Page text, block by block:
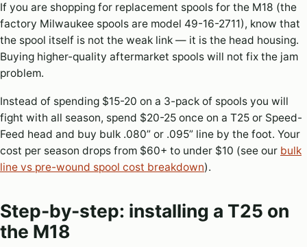
If you are shopping for replacement spools for the M18 (the
factory Milwaukee spools are model 49-16-2711), know that
the spool itself is not the weak link — it is the head housing.
Buying higher-quality aftermarket spools will not fix the jam
problem.
Instead of spending $15-20 on a 3-pack of spools you will
fight with all season, spend $20-25 once on a T25 or Speed-
Feed head and buy bulk .080” or .095” line by the foot. Your
cost per season drops from $60+ to under $10 (see our bulk
line vs pre-wound spool cost breakdown).
Step-by-step: installing a T25 on
the M18